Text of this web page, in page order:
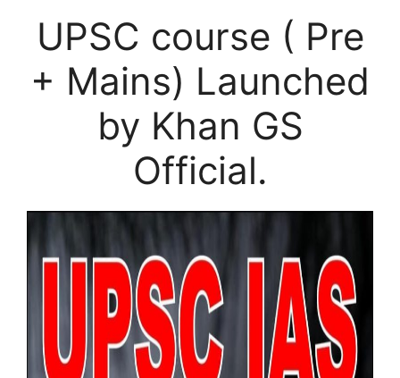
UPSC course ( Pre
+ Mains) Launched
by Khan GS
Official.